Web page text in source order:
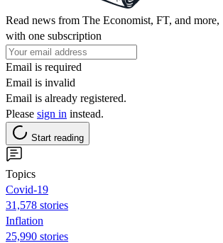
Read news from The Economist, FT, and more,
with one subscription
Email is required
Email is invalid
Email is already registered.
Please sign in instead.
Start reading
Topics
Covid-19
31,578 stories
Inflation
25,990 stories